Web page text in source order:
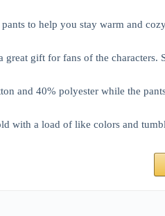
to help you stay warm and
gift for fans of the characters.
and 40% polyester while the
with a load of like colors and